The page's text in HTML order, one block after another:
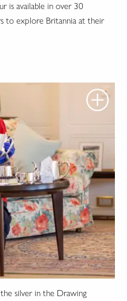
is available in over 30
to explore Britannia at their
silver in the Drawing